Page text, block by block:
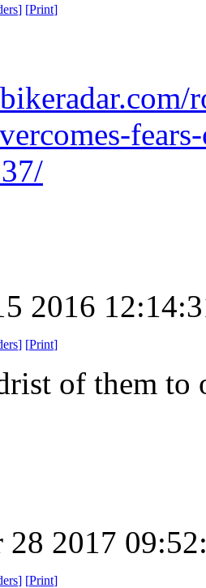
] [Print]
2016
] [Print]
of them to
28 2017
] [Print]